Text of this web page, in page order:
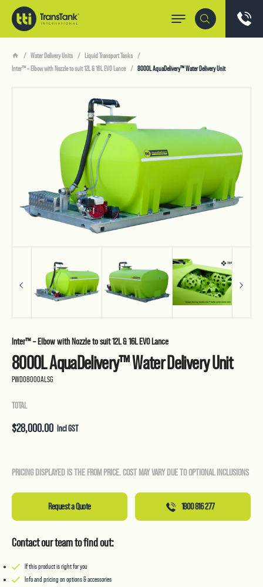
Water Delivery Units
Liquid Transport Tanks
Inter™ – Elbow with Nozzle to suit 12L & 16L EVO Lance
8000L AquaDelivery™ Water Delivery Unit
Inter™ – Elbow with Nozzle to suit 12L & 16L EVO Lance
8000L AquaDelivery™ Water Delivery Unit
PWD08000ALSG
TOTAL
$28,000.00 Incl GST
PRICING DISPLAYED IS THE FROM PRICE. COST MAY VARY DUE TO OPTIONAL INCLUSIONS
Request a Quote 1800 816 277
Contact our team to find out:
If this product is right for you
Info and pricing on options & accessories